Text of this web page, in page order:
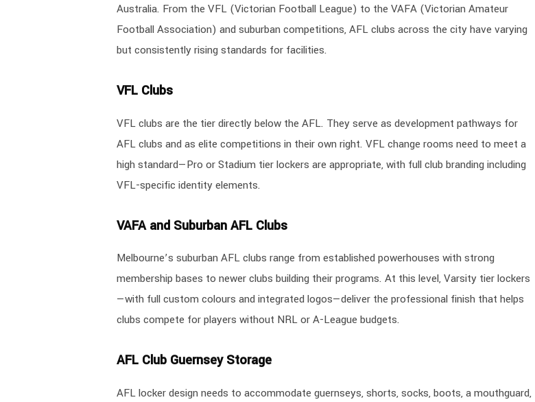
Australia. From the VFL (Victorian Football League) to the VAFA (Victorian Amateur
Football Association) and suburban competitions, AFL clubs across the city have varying
but consistently rising standards for facilities.
VFL Clubs
VFL clubs are the tier directly below the AFL. They serve as development pathways for
AFL clubs and as elite competitions in their own right. VFL change rooms need to meet a
high standard—Pro or Stadium tier lockers are appropriate, with full club branding including
VFL-specific identity elements.
VAFA and Suburban AFL Clubs
Melbourne’s suburban AFL clubs range from established powerhouses with strong
membership bases to newer clubs building their programs. At this level, Varsity tier lockers
—with full custom colours and integrated logos—deliver the professional finish that helps
clubs compete for players without NRL or A-League budgets.
AFL Club Guernsey Storage
AFL locker design needs to accommodate guernseys, shorts, socks, boots, a mouthguard,